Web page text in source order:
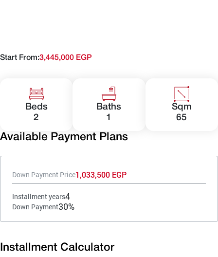
Start From:3,445,000 EGP
Beds
2
Baths
1
Sqm
65
Available Payment Plans
Down Payment Price1,033,500 EGP
Installment years4
Down Payment30%
Installment Calculator